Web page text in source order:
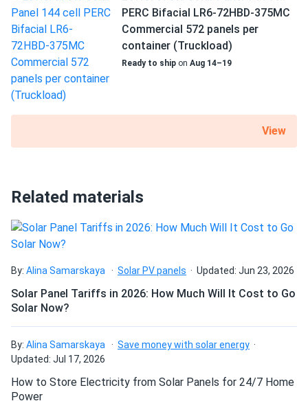
Will my panel produce power in an overcast
condition?
Will my panels produce power if covered with
snow?
face?
PERC Bifacial LR6-72HBD-375MC
Commercial 572 panels per
container (Truckload)
Ready to ship on Aug 14–19
View
Related materials
By: Alina Samarskaya Solar PV panels Updated: Jun 23, 2026
Solar Panel Tariffs in 2026: How Much Will It Cost to Go
Solar Now?
By: Alina Samarskaya
Save money with solar energy
Updated: Jul 17, 2026
How to Store Electricity from Solar Panels for 24/7 Home
Power